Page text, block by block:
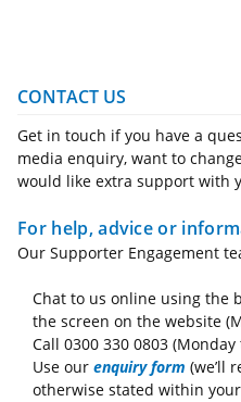
CONTACT US
Get in touch if you have a
media enquiry, want to
would like extra support with
For help, advice or
Our Supporter Engagement
Chat to us online using the
the screen on the website
Call 0300 330 0803
Use our enquiry form (we’ll
otherwise stated within